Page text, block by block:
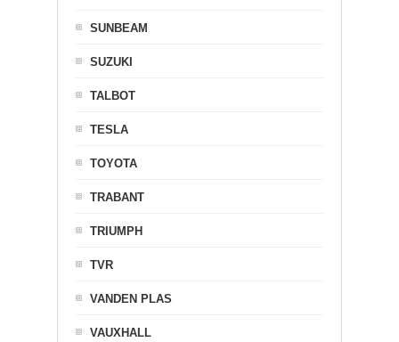
SUNBEAM
SUZUKI
TALBOT
TESLA
TOYOTA
TRABANT
TRIUMPH
TVR
VANDEN PLAS
VAUXHALL